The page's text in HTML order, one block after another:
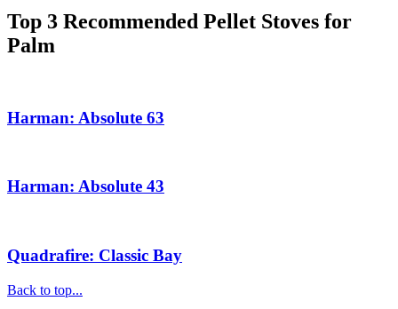
Top 3 Recommended Pellet Stoves for
Palm
Harman: Absolute 63
Harman: Absolute 43
Quadrafire: Classic Bay
Back to top...